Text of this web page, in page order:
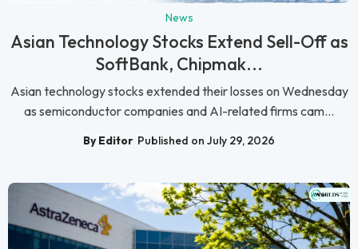
News
Asian Technology Stocks Extend Sell-Off as
SoftBank, Chipmak...
Asian technology stocks extended their losses on Wednesday
as semiconductor companies and AI-related firms cam...
By Editor Published on July 29, 2026